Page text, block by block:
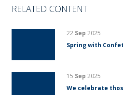
RELATED CONTENT
22 Sep 2025
Spring with
15 Sep 2025
We celebrate